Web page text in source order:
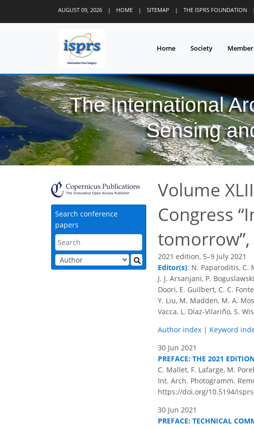
AUGUST 09, 2026 | HOME | SITEMAP | THE ISPRS FOUNDATION |
Home Society
The International
Sensing
Search conference
papers
Volume
Congress
tomorrow
2021 edition, 5–9 July 2021
Editor(s): N. Paparoditis, C.
J. J. Arsanjani, P.
Doori, E. Guilbert, C. C.
Y. Liu, M. Madden, M. A.
Vacca, L. Díaz-Vilariño, S.
Author index | Keyword
30 Jun 2021
PREFACE: THE 2021
C. Mallet, F. Lafarge, M.
Int. Arch. Photogramm.
https://doi.org/10.5194/
30 Jun 2021
PREFACE: TECHNICAL